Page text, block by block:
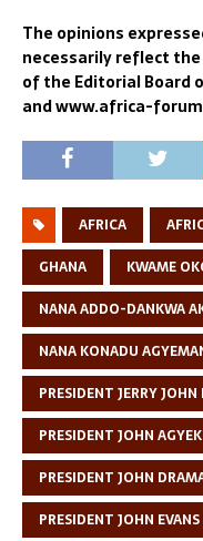
The opinions
necessarily reflect
of the Editorial Board
and www.africa-
AFRICA
GHANA
KWAME
NANA ADDO-DANKWA
NANA KONADU
PRESIDENT JERRY
PRESIDENT JOHN
PRESIDENT JOHN
PRESIDENT JOHN